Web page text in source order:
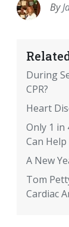
By
During
CPR?
Heart
Only 1 in
Can Help
A New
Tom
Cardiac